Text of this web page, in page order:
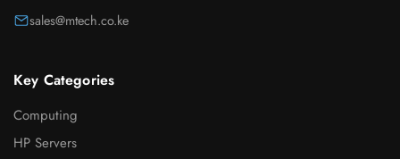
sales@mtech.co.ke
Key Categories
Computing
HP Servers